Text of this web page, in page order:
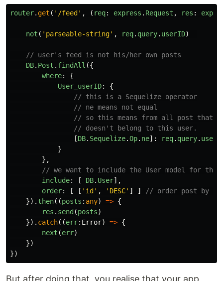
router. get ( ' /feed ' , ( req: express . Request , res :
not ( ' parseable-string' , req. query. userID)
// user's feed is not his/her own posts
DB. Post . findAll ({
where:
{
User_userID:
{
// this is a Sequelize operator
// ne means not equal
// so this means from all post that
// doesn't belong to this user.
[DB. Sequelize.Op. ne]: req. query.
}
},
// we want to include the User model for the
include: [ DB. User],
order: [ [ ' id ' , ' DESC' ] ]
// order post by
}). then((posts : any) => {
res . send (posts)
}). catch((err: Error) => {
next (err)
})
})
But after doing that, you realise that your app